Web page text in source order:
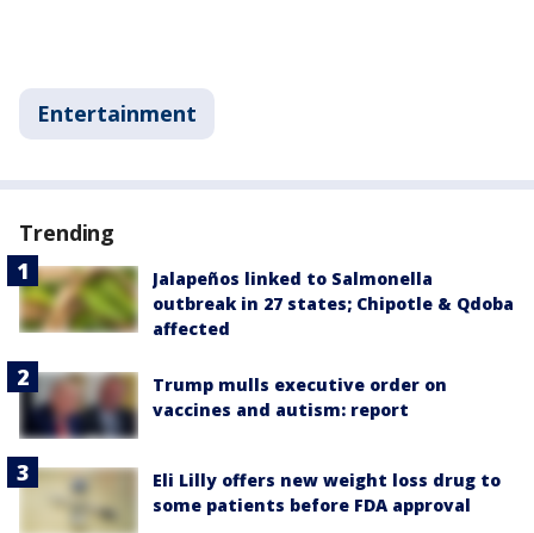
Entertainment
Trending
Jalapeños linked to Salmonella
outbreak in 27 states; Chipotle & Qdoba
affected
Trump mulls executive order on
vaccines and autism: report
Eli Lilly offers new weight loss drug to
some patients before FDA approval